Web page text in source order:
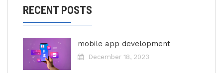
RECENT POSTS
mobile app development
December 18, 2023